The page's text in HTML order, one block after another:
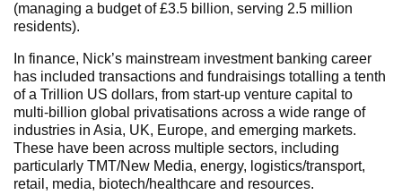
(managing a budget of £3.5 billion, serving 2.5 million
residents).
In finance, Nick’s mainstream investment banking career
has included transactions and fundraisings totalling a tenth
of a Trillion US dollars, from start-up venture capital to
multi-billion global privatisations across a wide range of
industries in Asia, UK, Europe, and emerging markets.
These have been across multiple sectors, including
particularly TMT/New Media, energy, logistics/transport,
retail, media, biotech/healthcare and resources.